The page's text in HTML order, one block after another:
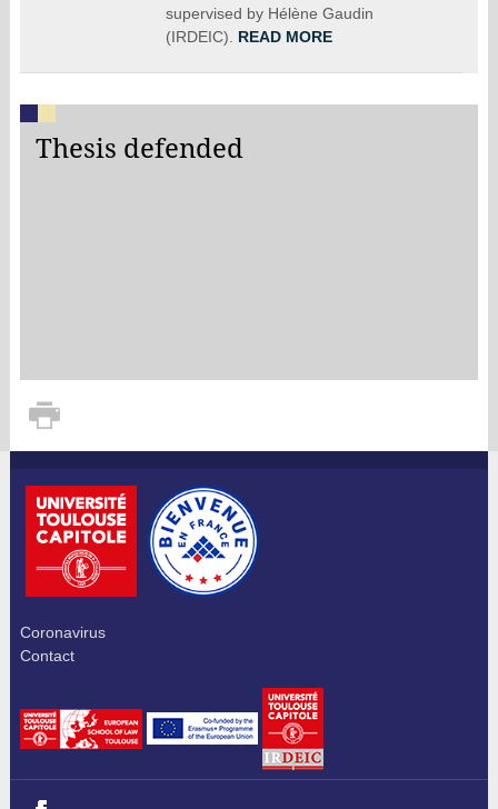
supervised by Hélène Gaudin
(IRDEIC). READ MORE
Thesis defended
Coronavirus
Contact